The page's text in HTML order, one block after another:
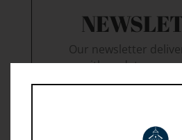
Our newsletter
with updates on
lastest book